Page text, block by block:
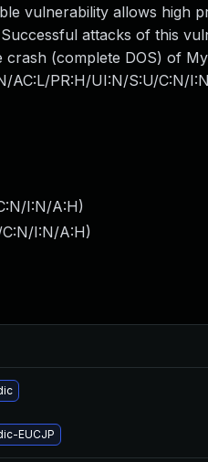
vulnerability allows high
attacks of this
(complete DOS) of
AC:L/PR:H/UI:N/S:U/C:N/
I:N/A:H)
I:N/A:H)
EUCJP